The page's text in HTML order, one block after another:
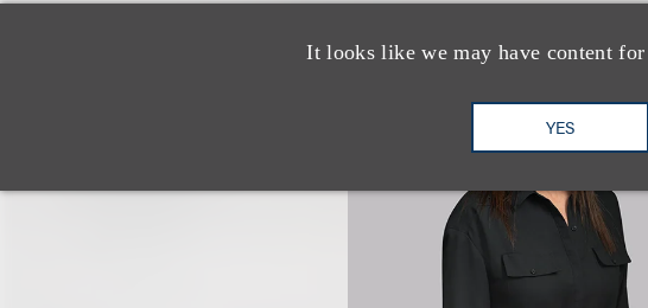
It looks like we may have content
YES